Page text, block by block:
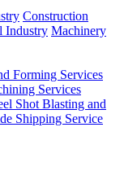
Construction
Industry Machinery
Forming Services
Services
Shot Blasting and
Shipping Service